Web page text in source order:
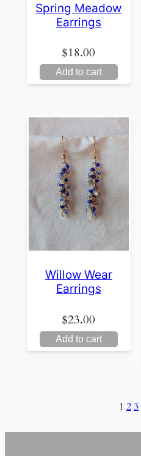
Spring Meadow
Earrings
$18.00
Add to cart
Willow Wear
Earrings
$23.00
Add to cart
1 23